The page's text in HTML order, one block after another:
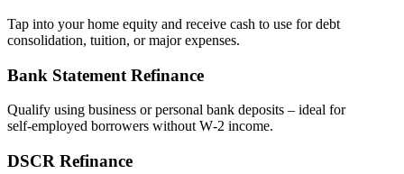
Tap into your home equity and receive cash to use for debt
consolidation, tuition, or major expenses.
Bank Statement Refinance
Qualify using business or personal bank deposits – ideal for
self‑employed borrowers without W‑2 income.
DSCR Refinance